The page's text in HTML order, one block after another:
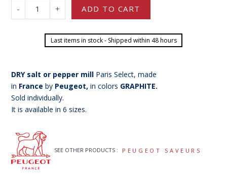
- + ADD TO CART
Last items in stock - Shipped within 48 hours
DRY salt or pepper mill Paris Select, made
in Franceby Peugeot,in colors GRAPHITE.
Sold individually.
It is available in 6 sizes.
SEE OTHER PRODUCTS : PEUGEOT SAVEURS